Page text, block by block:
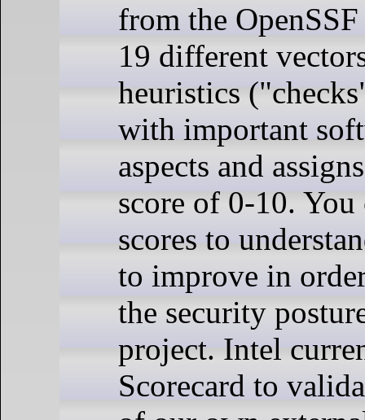
from the OpenSSF
19 different
heuristics
with important
aspects and
score of 0-10. You
scores to
to improve in
the security
project. Intel
Scorecard to